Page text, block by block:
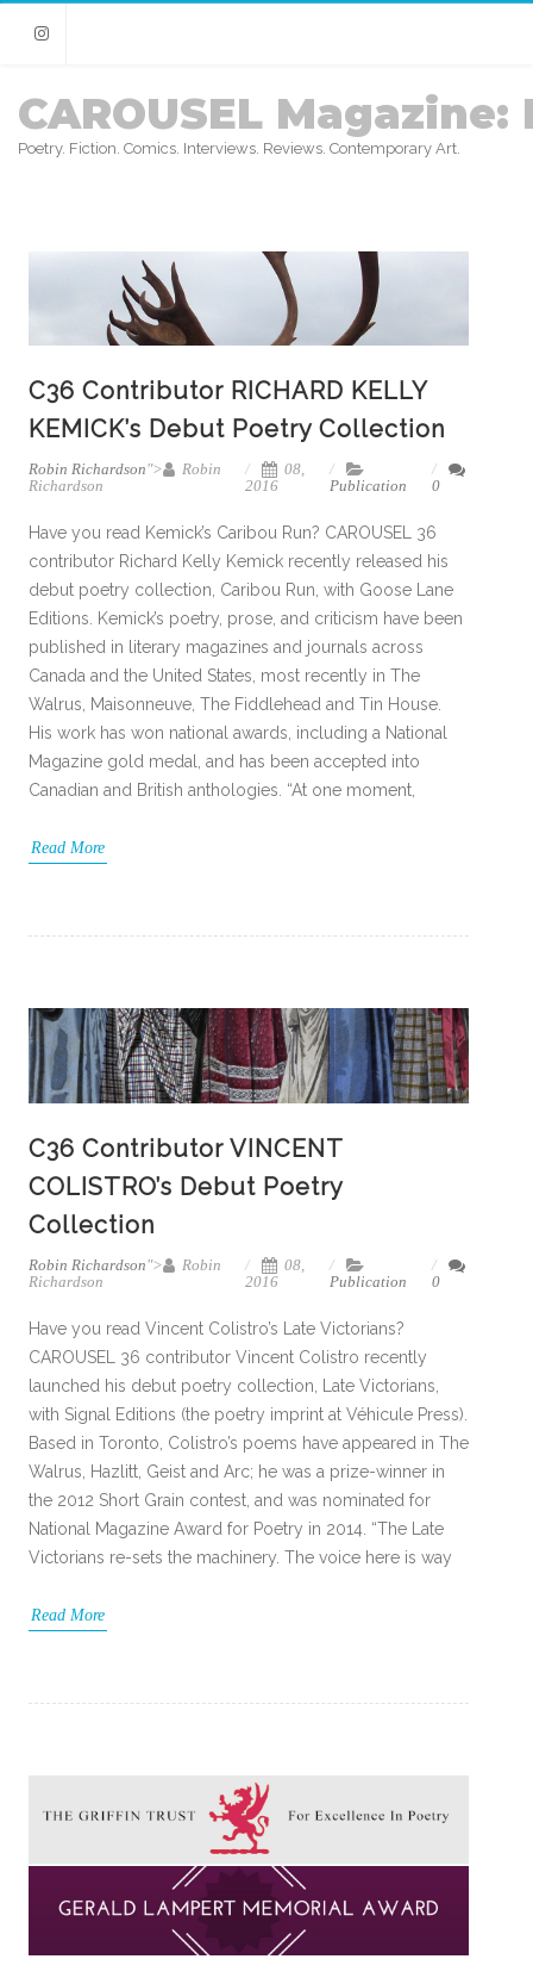
Instagram
CAROUSEL Magazine:
Poetry. Fiction. Comics. Interviews. Reviews. Contemporary Art.
C36 Contributor RICHARD KELLY
KEMICK’s Debut Poetry Collection
Robin Richardson">
Robin
Richardson
08,
2016
Publication 0
Have you read Kemick’s Caribou Run? CAROUSEL 36
contributor Richard Kelly Kemick recently released his
debut poetry collection, Caribou Run, with Goose Lane
Editions. Kemick’s poetry, prose, and criticism have been
published in literary magazines and journals across
Canada and the United States, most recently in The
Walrus, Maisonneuve, The Fiddlehead and Tin House.
His work has won national awards, including a National
Magazine gold medal, and has been accepted into
Canadian and British anthologies. “At one moment,
Read More
C36 Contributor VINCENT
COLISTRO’s Debut Poetry
Collection
Robin Richardson">
Robin
Richardson
08,
2016
Publication 0
Have you read Vincent Colistro’s Late Victorians?
CAROUSEL 36 contributor Vincent Colistro recently
launched his debut poetry collection, Late Victorians,
with Signal Editions (the poetry imprint at Véhicule Press).
Based in Toronto, Colistro’s poems have appeared in The
Walrus, Hazlitt, Geist and Arc; he was a prize-winner in
the 2012 Short Grain contest, and was nominated for
National Magazine Award for Poetry in 2014. “The Late
Victorians re-sets the machinery. The voice here is way
Read More